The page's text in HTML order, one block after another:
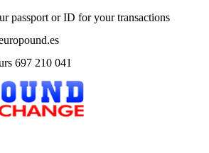
passport or ID for your transactions
697 210 041